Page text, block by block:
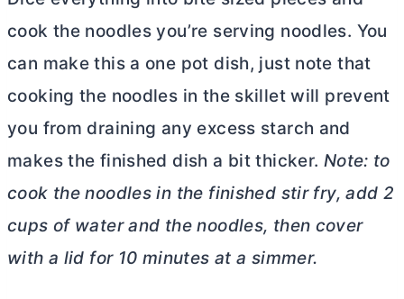
cook the noodles you’re serving noodles. You
can make this a one pot dish, just note that
cooking the noodles in the skillet will prevent
you from draining any excess starch and
makes the finished dish a bit thicker. Note: to
cook the noodles in the finished stir fry, add 2
cups of water and the noodles, then cover
with a lid for 10 minutes at a simmer.